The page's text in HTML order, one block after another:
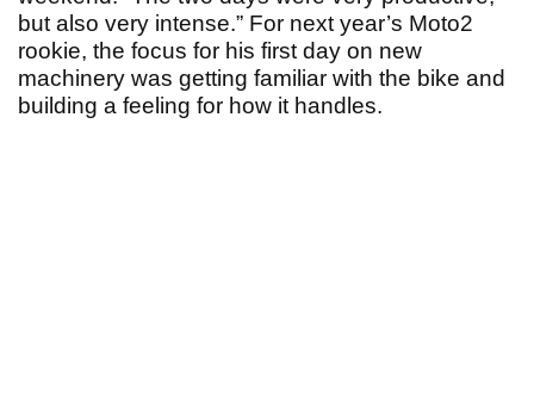
but also very intense.” For next year’s Moto2
rookie, the focus for his first day on new
machinery was getting familiar with the bike and
building a feeling for how it handles.